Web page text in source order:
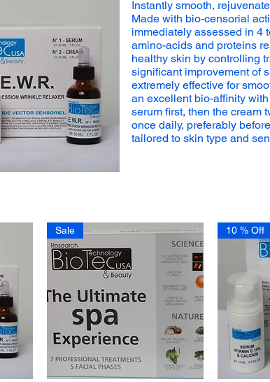
Instantly smooth,
Made with bio-censorial
immediately assessed in 4
amino-acids and proteins
healthy skin by controlling
significant improvement of
extremely effective for
an excellent bio-affinity
serum first, then the cream
once daily, preferably
tailored to skin type and
Sale 10 % Off